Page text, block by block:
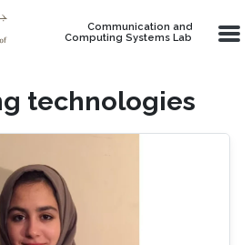
Communication and
Computing Systems Lab
technologies